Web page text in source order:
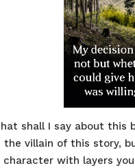
shall I say about this
the villain of this story,
character with layers